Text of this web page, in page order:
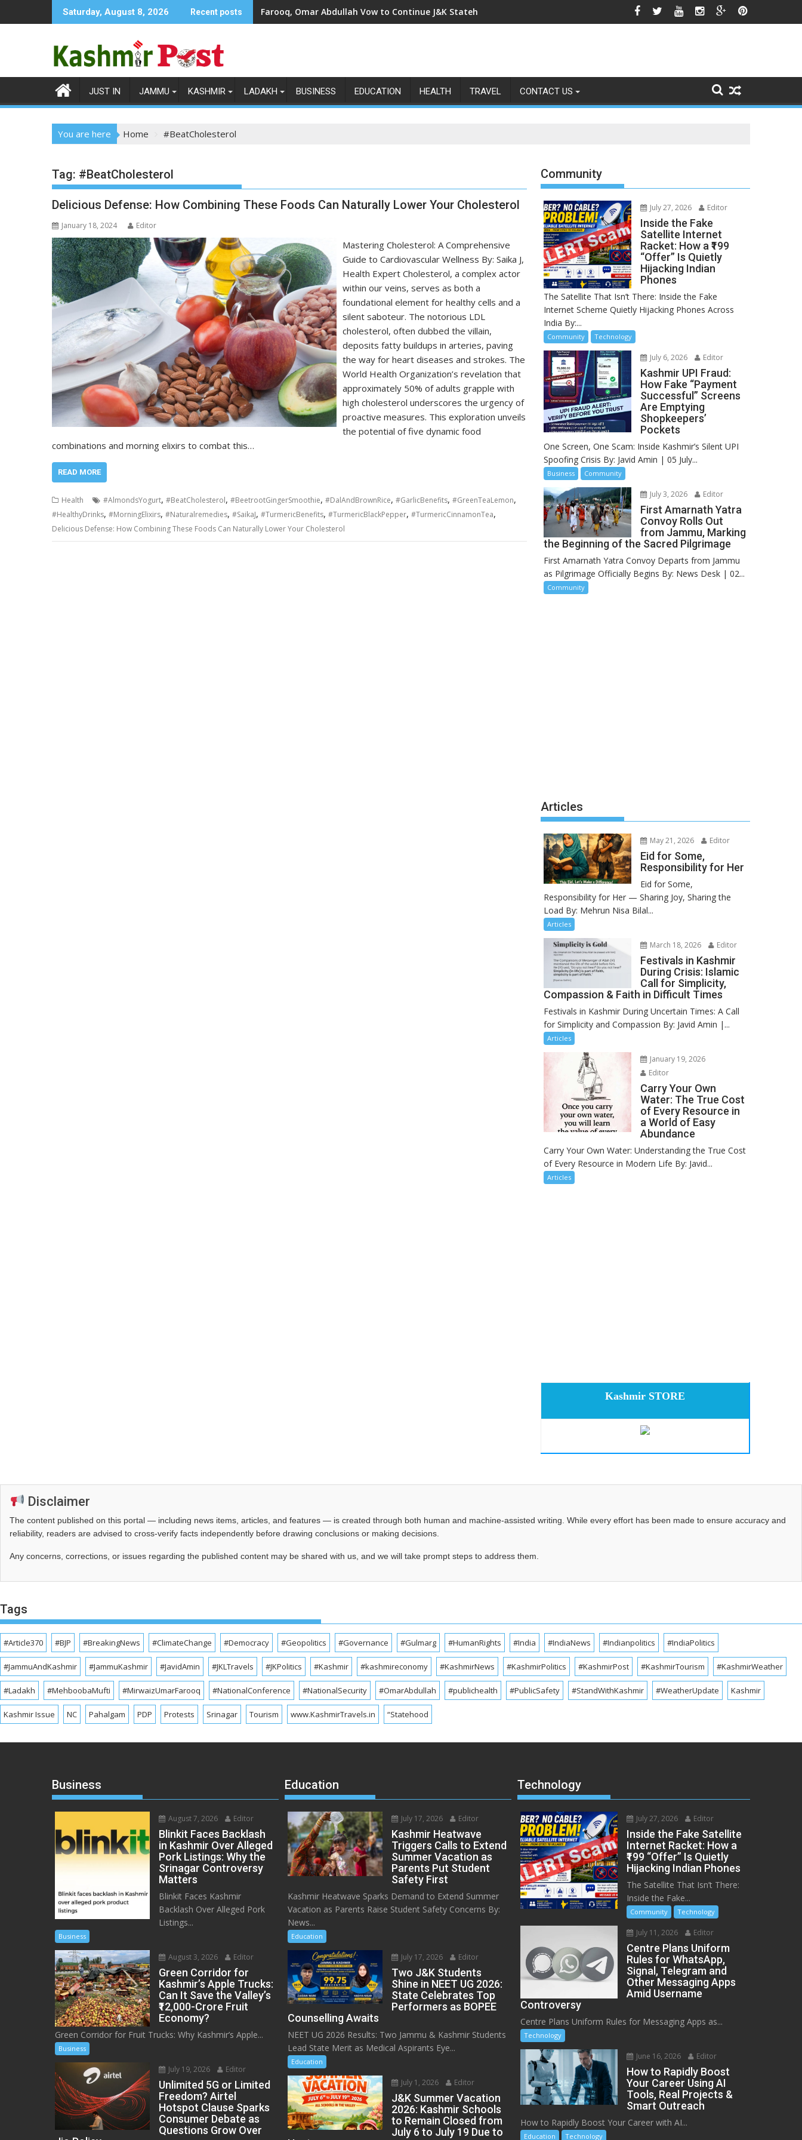
to
Saturday, August 8, 2026 Recent posts Farooq, Omar Abdullah Vow to Continue J&K Statehood Fight as Article 370 Anniversary Revives Political Battle
JUST IN JAMMU KASHMIR LADAKH BUSINESS EDUCATION HEALTH TRAVEL CONTACT US
You are here Home #BeatCholesterol
Tag: #BeatCholesterol
Delicious Defense: How Combining These Foods Can Naturally Lower Your Cholesterol
January 18, 2024 Editor
Mastering Cholesterol: A Comprehensive
Guide to Cardiovascular Wellness By: Saika J,
Health Expert Cholesterol, a complex actor
within our veins, serves as both a
foundational element for healthy cells and a
silent saboteur. The notorious LDL
cholesterol, often dubbed the villain,
deposits fatty buildups in arteries, paving
the way for heart diseases and strokes. The
World Health Organization’s revelation that
approximately 50% of adults grapple with
high cholesterol underscores the urgency of
proactive measures. This exploration unveils
the potential of five dynamic food
combinations and morning elixirs to combat this…
READ MORE
Health #AlmondsYogurt, #BeatCholesterol, #BeetrootGingerSmoothie, #DalAndBrownRice, #GarlicBenefits, #GreenTeaLemon,
#HealthyDrinks, #MorningElixirs, #Naturalremedies, #SaikaJ, #TurmericBenefits, #TurmericBlackPepper, #TurmericCinnamonTea,
Delicious Defense: How Combining These Foods Can Naturally Lower Your Cholesterol
Community
July 27, 2026 Editor
Inside the Fake
Satellite Internet
Racket: How a ₹199
“Offer” Is Quietly
Hijacking Indian
Phones
The Satellite That Isn’t There: Inside the Fake
Internet Scheme Quietly Hijacking Phones Across
India By:...
Community Technology
July 6, 2026 Editor
Kashmir UPI Fraud:
How Fake “Payment
Successful” Screens
Are Emptying
Shopkeepers’
Pockets
One Screen, One Scam: Inside Kashmir’s Silent UPI
Spoofing Crisis By: Javid Amin | 05 July...
Business Community
July 3, 2026 Editor
First Amarnath Yatra
Convoy Rolls Out
from Jammu, Marking
the Beginning of the Sacred Pilgrimage
First Amarnath Yatra Convoy Departs from Jammu
as Pilgrimage Officially Begins By: News Desk | 02...
Community
Articles
May 21, 2026 Editor
Eid for Some,
Responsibility for Her
Eid for Some,
Responsibility for Her — Sharing Joy, Sharing the
Load By: Mehrun Nisa Bilal...
Articles
March 18, 2026 Editor
Festivals in Kashmir
During Crisis: Islamic
Call for Simplicity,
Compassion & Faith in Difficult Times
Festivals in Kashmir During Uncertain Times: A Call
for Simplicity and Compassion By: Javid Amin |...
Articles
January 19, 2026
Editor
Carry Your Own
Water: The True Cost
of Every Resource in
a World of Easy
Abundance
Carry Your Own Water: Understanding the True Cost
of Every Resource in Modern Life By: Javid...
Articles
Kashmir STORE
Disclaimer
The content published on this portal — including news items, articles, and features — is created through both human and machine-assisted writing. While every effort has been made to ensure accuracy and
reliability, readers are advised to cross‑verify facts independently before drawing conclusions or making decisions.
Any concerns, corrections, or issues regarding the published content may be shared with us, and we will take prompt steps to address them.
Tags
#Article370 #BJP #BreakingNews #ClimateChange #Democracy #Geopolitics #Governance #Gulmarg #HumanRights #India #IndiaNews #Indianpolitics #IndiaPolitics
#JammuAndKashmir #JammuKashmir #JavidAmin #JKLTravels #JKPolitics #Kashmir #kashmireconomy #KashmirNews #KashmirPolitics #KashmirPost #KashmirTourism #KashmirWeather
#Ladakh #MehboobaMufti #MirwaizUmarFarooq #NationalConference #NationalSecurity #OmarAbdullah #publichealth #PublicSafety #StandWithKashmir #WeatherUpdate Kashmir
Kashmir Issue NC Pahalgam PDP Protests Srinagar Tourism www.KashmirTravels.in “Statehood
Business
August 7, 2026 Editor
Blinkit Faces Backlash
in Kashmir Over Alleged
Pork Listings: Why the
Srinagar Controversy
Matters
Blinkit Faces Kashmir
Backlash Over Alleged Pork
Listings...
Business
August 3, 2026 Editor
Green Corridor for
Kashmir’s Apple Trucks:
Can It Save the Valley’s
₹12,000-Crore Fruit
Economy?
Green Corridor for Fruit Trucks: Why Kashmir’s Apple...
Business
July 19, 2026 Editor
Unlimited 5G or Limited
Freedom? Airtel
Hotspot Clause Sparks
Consumer Debate as
Questions Grow Over
Education
July 17, 2026 Editor
Kashmir Heatwave
Triggers Calls to Extend
Summer Vacation as
Parents Put Student
Safety First
Kashmir Heatwave Sparks Demand to Extend Summer
Vacation as Parents Raise Student Safety Concerns By:
News...
Education
July 17, 2026 Editor
Two J&K Students
Shine in NEET UG 2026:
State Celebrates Top
Performers as BOPEE
Counselling Awaits
NEET UG 2026 Results: Two Jammu & Kashmir Students
Lead State Merit as Medical Aspirants Eye...
Education
July 1, 2026 Editor
J&K Summer Vacation
2026: Kashmir Schools
to Remain Closed from
July 6 to July 19 Due to
Technology
July 27, 2026 Editor
Inside the Fake Satellite
Internet Racket: How a
₹199 “Offer” Is Quietly
Hijacking Indian Phones
The Satellite That Isn’t There:
Inside the Fake...
Community Technology
July 11, 2026 Editor
Centre Plans Uniform
Rules for WhatsApp,
Signal, Telegram and
Other Messaging Apps
Amid Username
Controversy
Centre Plans Uniform Rules for Messaging Apps as...
Technology
June 16, 2026 Editor
How to Rapidly Boost
Your Career Using AI
Tools, Real Projects &
Smart Outreach
How to Rapidly Boost Your Career with AI...
Education Technology